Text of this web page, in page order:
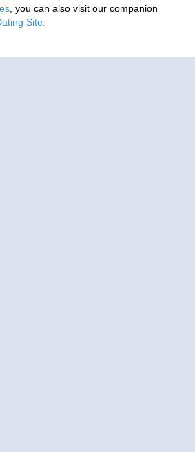
, you can also visit our companion
Site